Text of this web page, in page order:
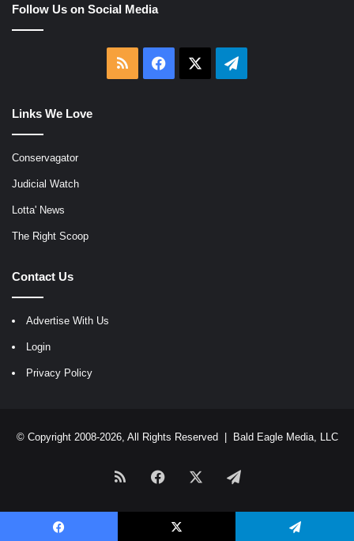
Follow Us on Social Media
RSS Facebook Telegram
Links We Love
Conservagator
Judicial Watch
Lotta' News
The Right Scoop
Contact Us
Advertise With Us
Login
Privacy Policy
© Copyright 2008-2026, All Rights Reserved | Bald Eagle Media, LLC
RSS Facebook Telegram